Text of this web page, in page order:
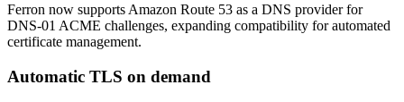
Ferron now supports Amazon Route 53 as a DNS provider for
DNS-01 ACME challenges, expanding compatibility for automated
certificate management.
Automatic TLS on demand